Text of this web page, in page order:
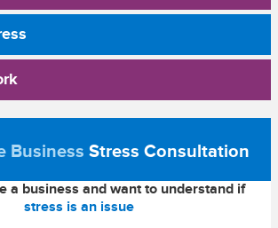
Business Stress Consultation
a business and want to understand if
stress is an issue